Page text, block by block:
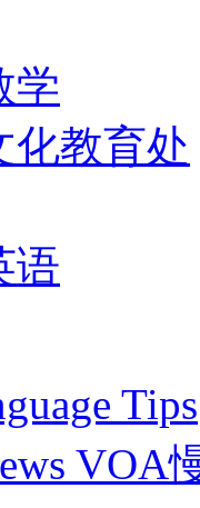
学
化教育处
语
Tips
VOA